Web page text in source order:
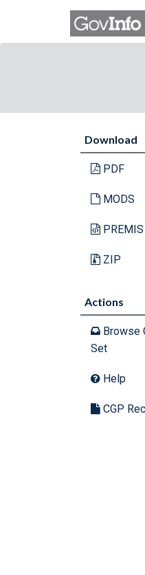
Download
PDF
MODS
PREMIS
ZIP
Actions
Browse
Set
Help
CGP